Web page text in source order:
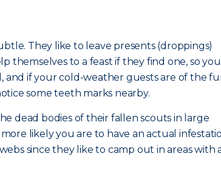
They like to leave presents (droppings)
themselves to a feast if they find one, so
and if your cold-weather guests are of the
some teeth marks nearby.
dead bodies of their fallen scouts in large
likely you are to have an actual
since they like to camp out in areas with